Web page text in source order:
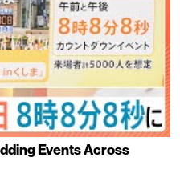
Events Across